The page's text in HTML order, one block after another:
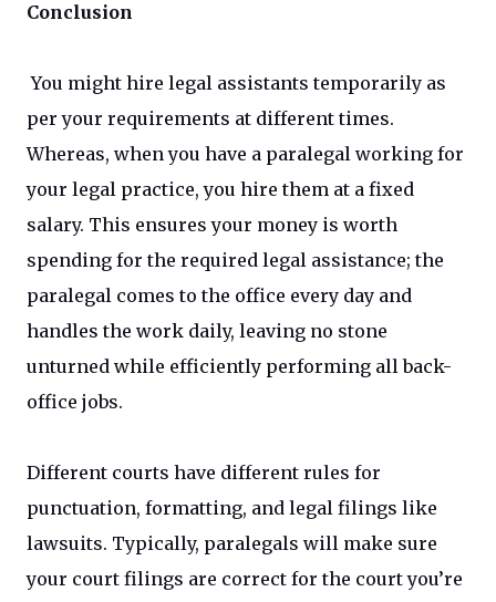
Conclusion
You might hire legal assistants temporarily as
per your requirements at different times.
Whereas, when you have a paralegal working for
your legal practice, you hire them at a fixed
salary. This ensures your money is worth
spending for the required legal assistance; the
paralegal comes to the office every day and
handles the work daily, leaving no stone
unturned while efficiently performing all back-
office jobs.
Different courts have different rules for
punctuation, formatting, and legal filings like
lawsuits. Typically, paralegals will make sure
your court filings are correct for the court you’re